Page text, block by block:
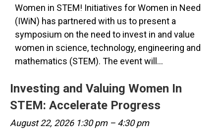
Women in STEM! Initiatives for Women in Need
(IWiN) has partnered with us to present a
symposium on the need to invest in and value
women in science, technology, engineering and
mathematics (STEM). The event will…
Investing and Valuing Women In
STEM: Accelerate Progress
August 22, 2026 1:30 pm– 4:30 pm